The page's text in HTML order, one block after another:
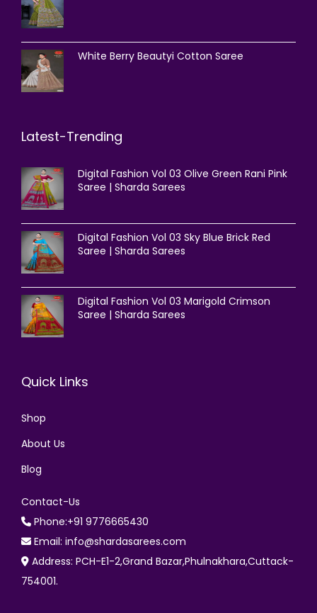
White Berry Beautyi Cotton Saree
Latest-Trending
Digital Fashion Vol 03 Olive Green Rani Pink
Saree | Sharda Sarees
Digital Fashion Vol 03 Sky Blue Brick Red
Saree | Sharda Sarees
Digital Fashion Vol 03 Marigold Crimson
Saree | Sharda Sarees
Quick Links
Shop
About Us
Blog
Contact-Us
Phone:+91 9776665430
Email: info@shardasarees.com
Address: PCH-E1-2,Grand Bazar,Phulnakhara,Cuttack-
754001.